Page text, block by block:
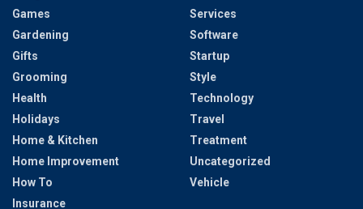
Games
Gardening
Gifts
Grooming
Health
Holidays
Home & Kitchen
Home Improvement
How To
Insurance
Services
Software
Startup
Style
Technology
Travel
Treatment
Uncategorized
Vehicle